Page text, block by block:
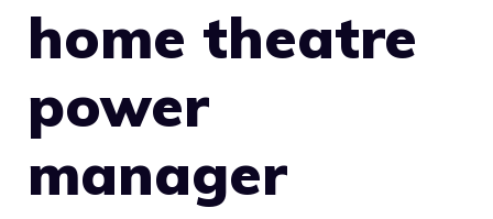
home theatre
power
manager